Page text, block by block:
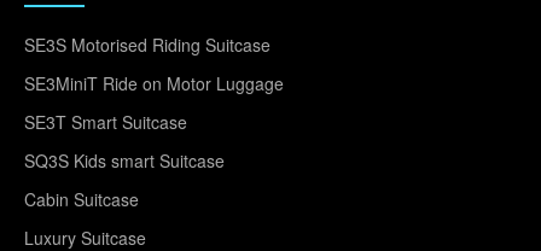
SE3S Motorised Riding Suitcase
SE3MiniT Ride on Motor Luggage
SE3T Smart Suitcase
SQ3S Kids smart Suitcase
Cabin Suitcase
Luxury Suitcase